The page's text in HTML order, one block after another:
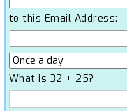
to this Email Address:
What is 32 + 25?